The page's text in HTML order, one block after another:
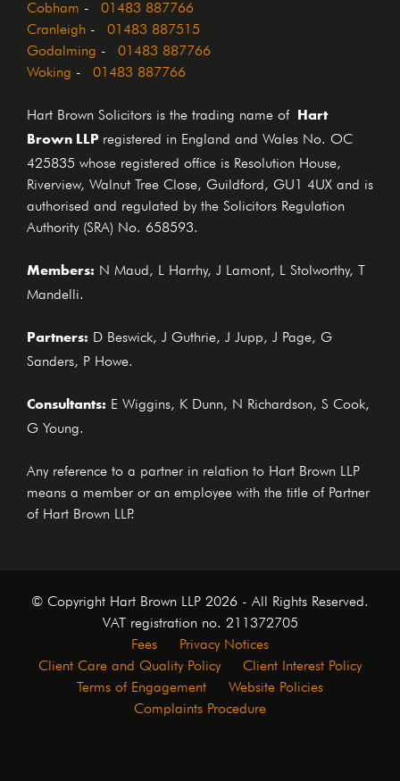
Cobham 01483 887766
Cranleigh 01483 887515
Godalming 01483 887766
Woking 01483 887766
Hart Brown Solicitors is the trading name of
Hart
Brown LLP
registered in England and Wales No. OC
425835 whose registered office is Resolution House,
Riverview, Walnut Tree Close, Guildford, GU1 4UX and is
authorised and regulated by the Solicitors Regulation
Authority (SRA) No. 658593.
Members: N Maud, L Harrhy, J Lamont, L Stolworthy, T
Mandelli.
Partners: D Beswick, J Guthrie, J Jupp, J Page, G
Sanders, P Howe.
Consultants: E Wiggins, K Dunn, N Richardson, S Cook,
G Young.
Any reference to a partner in relation to Hart Brown LLP
means a member or an employee with the title of Partner
of Hart Brown LLP.
© Copyright Hart Brown LLP 2026 - All Rights Reserved.
VAT registration no. 211372705
Fees Privacy Notices
Client Care and Quality Policy Client Interest Policy
Terms of Engagement Website Policies
Complaints Procedure